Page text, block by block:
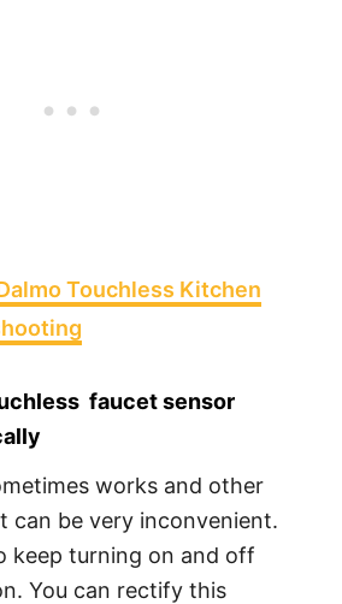
Touchless Kitchen
faucet sensor
works and other
can be very inconvenient.
keep turning on and off
You can rectify this